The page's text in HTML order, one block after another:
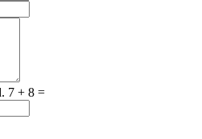
7 + 8 =